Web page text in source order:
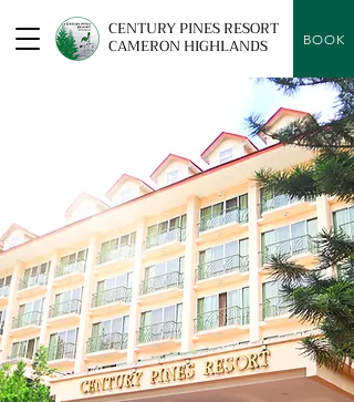
CENTURY PINES RESORT
CAMERON HIGHLANDS BOOK